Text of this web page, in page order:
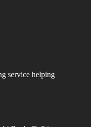
service helping